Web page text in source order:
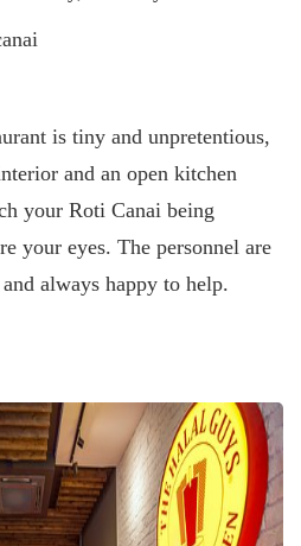
is tiny and unpretentious,
and an open kitchen
your Roti Canai being
your eyes. The personnel are
always happy to help.